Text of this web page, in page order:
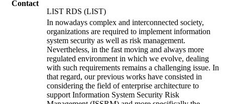
Contact
LIST RDS (LIST)
In nowadays complex and interconnected society,
organizations are required to implement information
system security as well as risk management.
Nevertheless, in the fast moving and always more
regulated environment in which we evolve, dealing
with such requirements remains a challenging issue. In
that regard, our previous works have consisted in
considering the field of enterprise architecture to
support Information System Security Risk